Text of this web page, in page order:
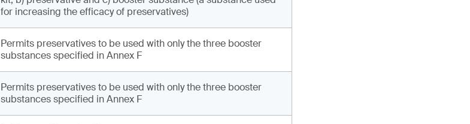
for increasing the efficacy of preservatives)
Permits preservatives to be used with only the three booster
substances specified in Annex F
Permits preservatives to be used with only the three booster
substances specified in Annex F